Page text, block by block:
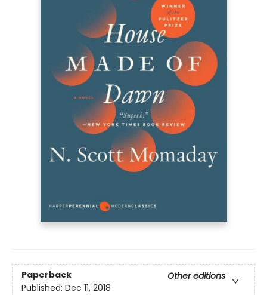
Paperback
Other editions
Published: Dec 11, 2018